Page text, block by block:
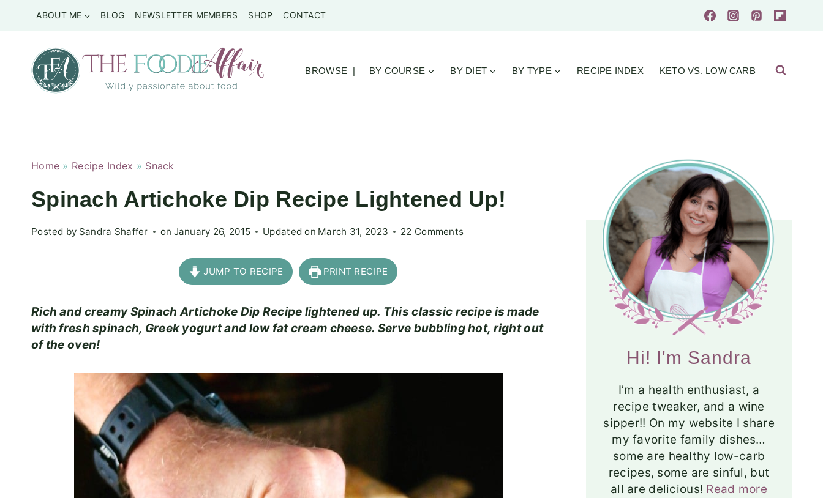
ABOUT ME BLOG NEWSLETTER MEMBERS SHOP CONTACT
BROWSE | BY COURSE BY DIET BY TYPE RECIPE INDEX KETO VS. LOW CARB
Home » Recipe Index » Snack
Spinach Artichoke Dip Recipe Lightened Up!
Posted by Sandra Shaffer on January 26, 2015 Updated on March 31, 2023 22 Comments
JUMP TO RECIPE PRINT RECIPE
Rich and creamy Spinach Artichoke Dip Recipe lightened up. This classic recipe is made
with fresh spinach, Greek yogurt and low fat cream cheese. Serve bubbling hot, right out
of the oven!
Hi! I'm Sandra
I’m a health enthusiast, a
recipe tweaker, and a wine
sipper!! On my website I share
my favorite family dishes…
some are healthy low-carb
recipes, some are sinful, but
all are delicious! Read more